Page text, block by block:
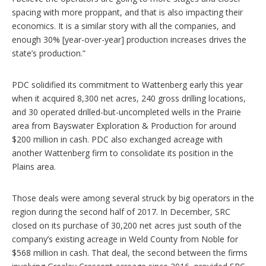
spacing with more proppant, and that is also impacting their
economics. It is a similar story with all the companies, and
enough 30% [year-over-year] production increases drives the
state’s production.”
PDC solidified its commitment to Wattenberg early this year
when it acquired 8,300 net acres, 240 gross drilling locations,
and 30 operated drilled-but-uncompleted wells in the Prairie
area from Bayswater Exploration & Production for around
$200 million in cash. PDC also exchanged acreage with
another Wattenberg firm to consolidate its position in the
Plains area.
Those deals were among several struck by big operators in the
region during the second half of 2017. In December, SRC
closed on its purchase of 30,200 net acres just south of the
company’s existing acreage in Weld County from Noble for
$568 million in cash. That deal, the second between the firms